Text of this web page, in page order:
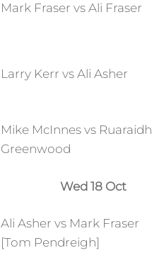
Mark Fraser vs Ali Fraser
Larry Kerr vs Ali Asher
Mike McInnes vs Ruaraidh
Greenwood
Wed 18 Oct
Ali Asher vs Mark Fraser
[Tom Pendreigh]